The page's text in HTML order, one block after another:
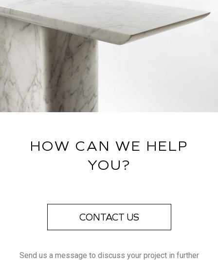
HOW CAN WE HELP
YOU?
CONTACT US
Send us a message to discuss your project in further